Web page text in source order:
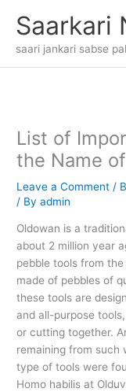
Saarkari
saari jankari sabse
List of
the Name
Leave a Comment /
/ Byadmin
Oldowan is a
about 2 million year
pebble tools from
made of pebbles of
these tools are
and all-purpose
or cutting together.
remaining from such
type of tools were
Homo habilis at